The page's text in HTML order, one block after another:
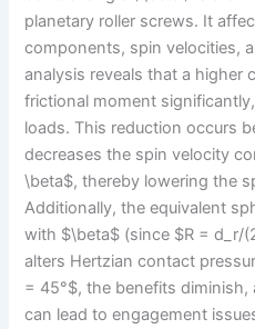
planetary roller screws. It
components, spin velocities,
analysis reveals that a higher
frictional moment
loads. This reduction occurs
decreases the spin velocity
\beta$, thereby lowering the
Additionally, the equivalent
with $\beta$ (since $R = d_r/
alters Hertzian contact
= 45°$, the benefits diminish,
can lead to engagement